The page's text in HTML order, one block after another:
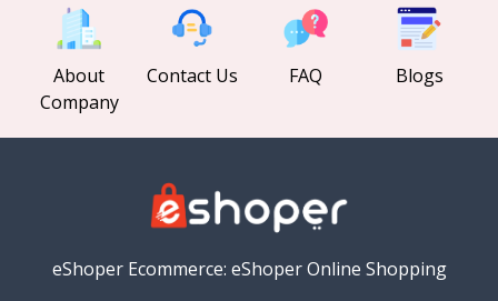
About
Company
Contact Us FAQ Blogs
eShoper Ecommerce: eShoper Online Shopping